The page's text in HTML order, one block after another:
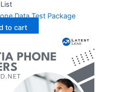
Data Test Package
to cart